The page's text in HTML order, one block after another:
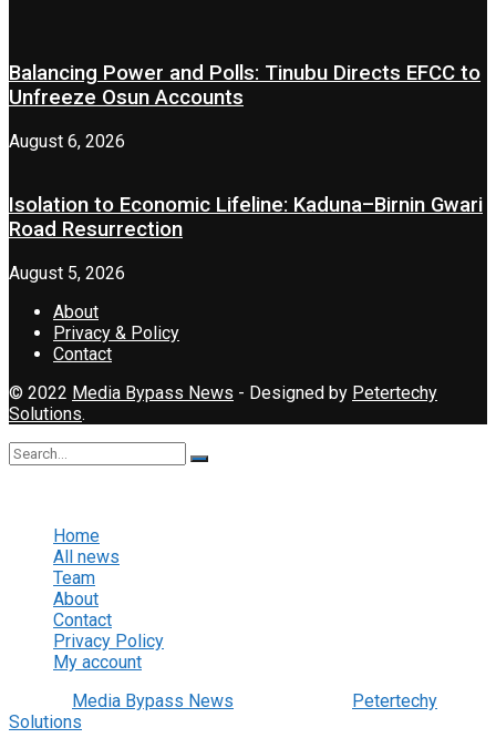
Balancing Power and Polls: Tinubu Directs EFCC to
Unfreeze Osun Accounts
August 6, 2026
Isolation to Economic Lifeline: Kaduna–Birnin Gwari
Road Resurrection
August 5, 2026
About
Privacy & Policy
Contact
© 2022 Media Bypass News - Designed by Petertechy
Solutions.
Home
All news
Team
About
Contact
Privacy Policy
My account
Media Bypass News
Petertechy
Solutions